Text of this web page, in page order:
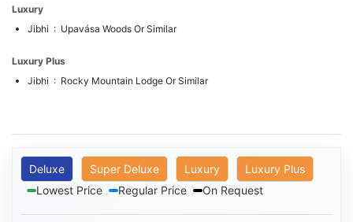
Luxury
Jibhi : Upavása Woods Or Similar
Luxury Plus
Jibhi : Rocky Mountain Lodge Or Similar
Deluxe Super Deluxe Luxury
Luxury Plus
Lowest Price
Regular Price On Request